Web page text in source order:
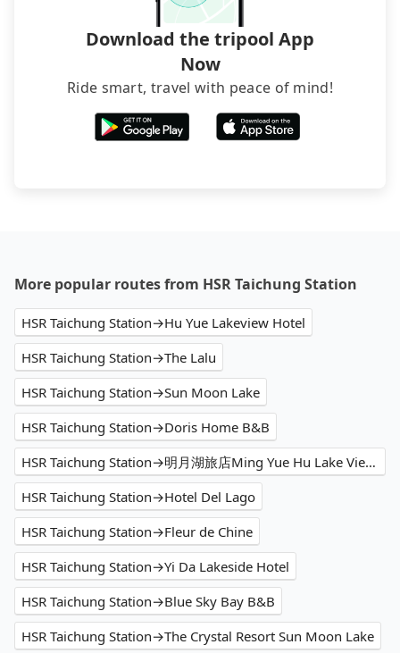
Download the tripool App
Now
Ride smart, travel with peace of mind!
More popular routes from HSR Taichung Station
HSR Taichung Station→Hu Yue Lakeview Hotel
HSR Taichung Station→The Lalu
HSR Taichung Station→Sun Moon Lake
HSR Taichung Station→Doris Home B&B
HSR Taichung Station→明月湖旅店Ming Yue Hu Lake View Hotel
HSR Taichung Station→Hotel Del Lago
HSR Taichung Station→Fleur de Chine
HSR Taichung Station→Yi Da Lakeside Hotel
HSR Taichung Station→Blue Sky Bay B&B
HSR Taichung Station→The Crystal Resort Sun Moon Lake